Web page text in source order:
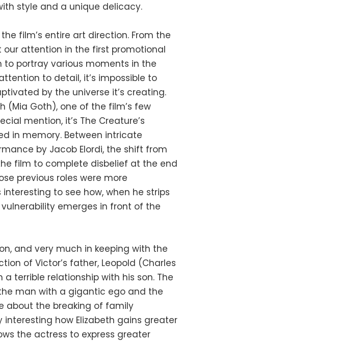
style and a unique delicacy.
film’s entire art direction. From the
attention in the first promotional
portray various moments in the
to detail, it’s impossible to
by the universe it’s creating.
(Mia Goth), one of the film’s few
mention, it’s The Creature’s
in memory. Between intricate
by Jacob Elordi, the shift from
film to complete disbelief at the end
previous roles were more
to see how, when he strips
emerges in front of the
and very much in keeping with the
of Victor’s father, Leopold (Charles
terrible relationship with his son. The
man with a gigantic ego and the
about the breaking of family
interesting how Elizabeth gains greater
the actress to express greater